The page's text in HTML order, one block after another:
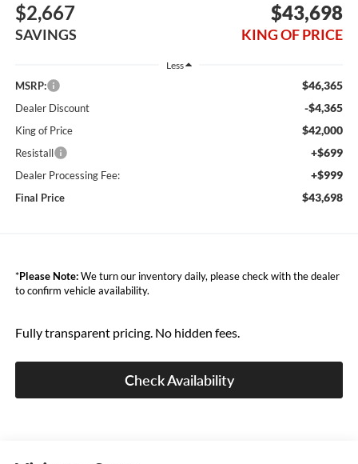
$2,667
SAVINGS
$43,698
KING OF PRICE
Less
MSRP: $46,365
Dealer Discount -$4,365
King of Price $42,000
Resistall +$699
Dealer Processing Fee: +$999
Final Price $43,698
*Please Note:We turn our inventory daily, please check with the dealer
to confirm vehicle availability.
Fully transparent pricing. No hidden fees.
Check Availability